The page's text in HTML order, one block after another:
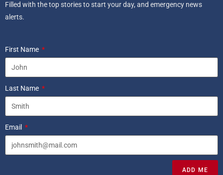
Filled with the top stories to start your day, and emergency news
alerts.
First Name
Last Name
Email
ADD ME